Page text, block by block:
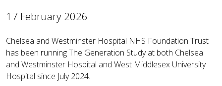
17 February 2026
Chelsea and Westminster Hospital NHS Foundation Trust
has been running The Generation Study at both Chelsea
and Westminster Hospital and West Middlesex University
Hospital since July 2024.